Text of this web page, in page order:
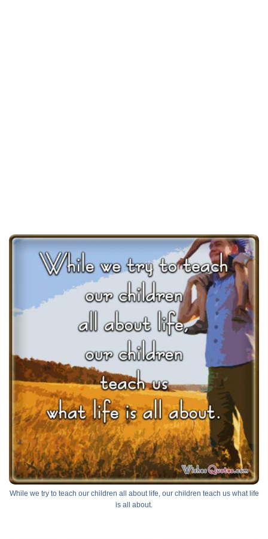
While we try to teach our children all about life, our children teach us what life
is all about.